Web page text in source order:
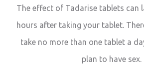
The effect of Tadarise tablets can
hours after taking your tablet.
take no more than one tablet a
plan to have sex.